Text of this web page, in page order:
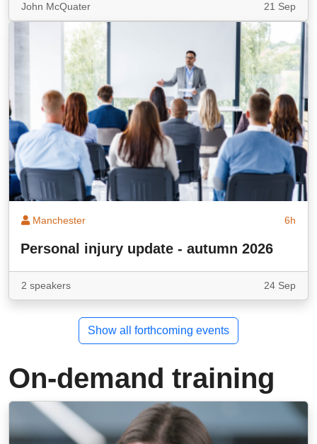
John McQuater 21 Sep
Manchester 6h
Personal injury update - autumn 2026
2 speakers 24 Sep
Show all forthcoming events
On-demand training